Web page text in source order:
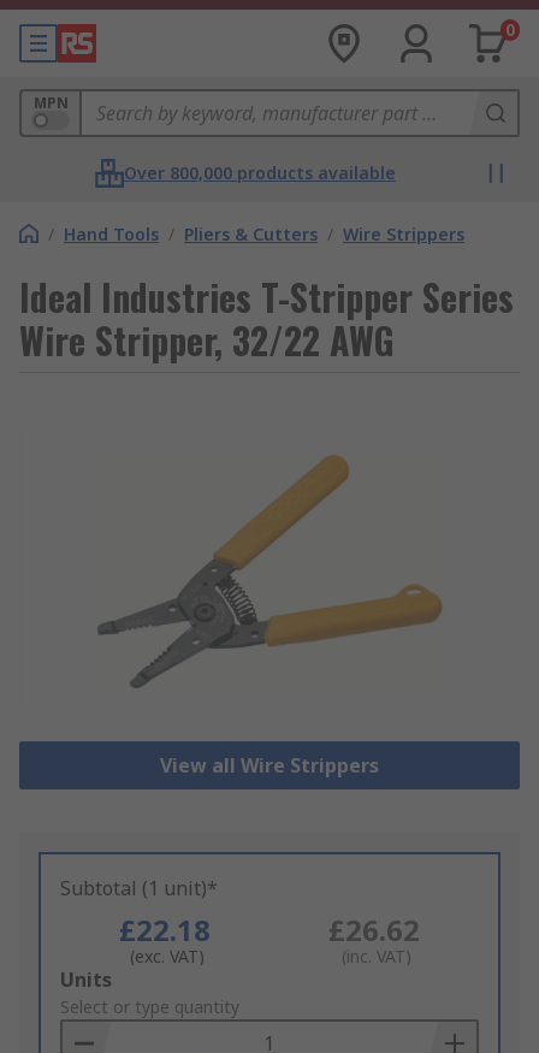
0
MPN
Over 800,000 products available
/ Hand Tools / Pliers & Cutters / Wire Strippers
Ideal Industries T-Stripper Series
Wire Stripper, 32/22 AWG
View all Wire Strippers
Subtotal (1 unit)*
£22.18
(exc. VAT)
£26.62
(inc. VAT)
Add
to
Basket
Units
Select or type quantity